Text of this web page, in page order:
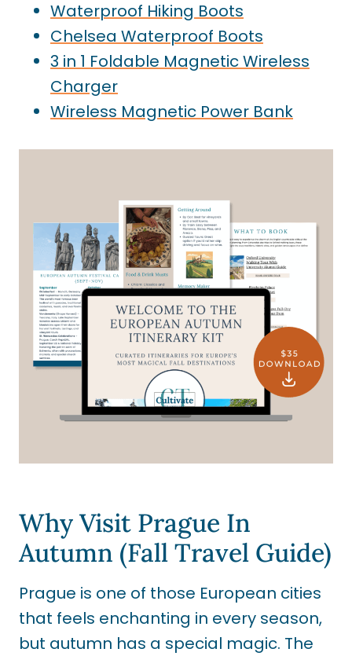
Waterproof Hiking Boots
Chelsea Waterproof Boots
3 in 1 Foldable Magnetic Wireless
Charger
Wireless Magnetic Power Bank
Why Visit Prague In
Autumn (Fall Travel Guide)
Prague is one of those European cities
that feels enchanting in every season,
but autumn has a special magic. The